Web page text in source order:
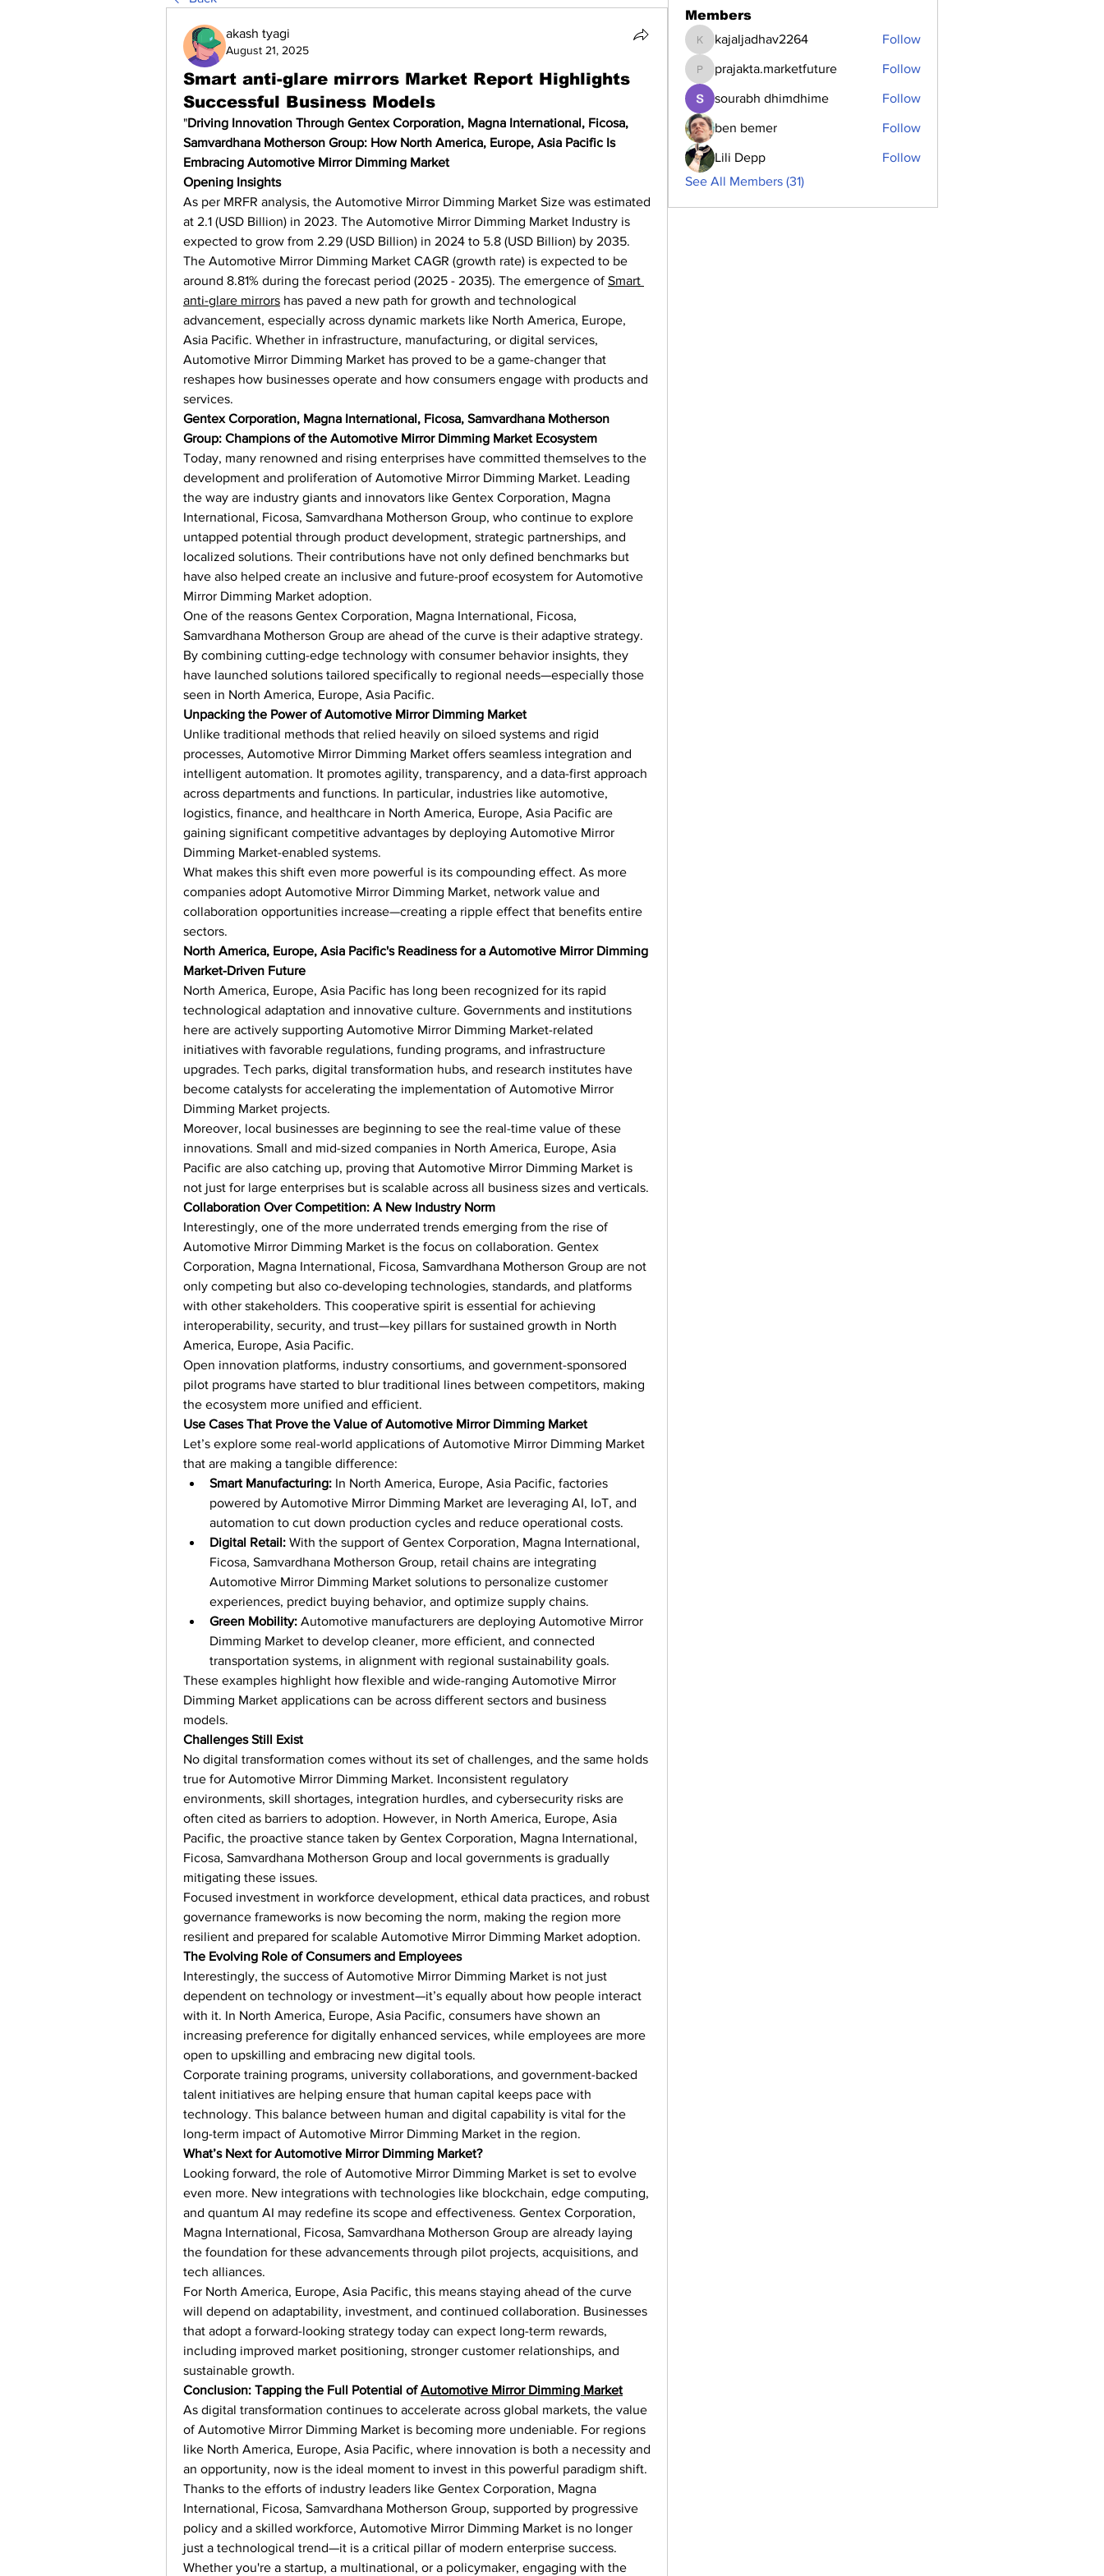
akash tyagi
August 21, 2025
Smart anti-glare mirrors Market Report Highlights
Successful Business Models
"Driving Innovation Through Gentex Corporation, Magna International, Ficosa,
Samvardhana Motherson Group: How North America, Europe, Asia Pacific Is
Embracing Automotive Mirror Dimming Market
Opening Insights
As per MRFR analysis, the Automotive Mirror Dimming Market Size was estimated
at 2.1 (USD Billion) in 2023. The Automotive Mirror Dimming Market Industry is
expected to grow from 2.29 (USD Billion) in 2024 to 5.8 (USD Billion) by 2035.
The Automotive Mirror Dimming Market CAGR (growth rate) is expected to be
around 8.81% during the forecast period (2025 - 2035). The emergence of Smart
anti-glare mirrors has paved a new path for growth and technological
advancement, especially across dynamic markets like North America, Europe,
Asia Pacific. Whether in infrastructure, manufacturing, or digital services,
Automotive Mirror Dimming Market has proved to be a game-changer that
reshapes how businesses operate and how consumers engage with products and
services.
Gentex Corporation, Magna International, Ficosa, Samvardhana Motherson
Group: Champions of the Automotive Mirror Dimming Market Ecosystem
Today, many renowned and rising enterprises have committed themselves to the
development and proliferation of Automotive Mirror Dimming Market. Leading
the way are industry giants and innovators like Gentex Corporation, Magna
International, Ficosa, Samvardhana Motherson Group, who continue to explore
untapped potential through product development, strategic partnerships, and
localized solutions. Their contributions have not only defined benchmarks but
have also helped create an inclusive and future-proof ecosystem for Automotive
Mirror Dimming Market adoption.
One of the reasons Gentex Corporation, Magna International, Ficosa,
Samvardhana Motherson Group are ahead of the curve is their adaptive strategy.
By combining cutting-edge technology with consumer behavior insights, they
have launched solutions tailored specifically to regional needs—especially those
seen in North America, Europe, Asia Pacific.
Unpacking the Power of Automotive Mirror Dimming Market
Unlike traditional methods that relied heavily on siloed systems and rigid
processes, Automotive Mirror Dimming Market offers seamless integration and
intelligent automation. It promotes agility, transparency, and a data-first approach
across departments and functions. In particular, industries like automotive,
logistics, finance, and healthcare in North America, Europe, Asia Pacific are
gaining significant competitive advantages by deploying Automotive Mirror
Dimming Market-enabled systems.
What makes this shift even more powerful is its compounding effect. As more
companies adopt Automotive Mirror Dimming Market, network value and
collaboration opportunities increase—creating a ripple effect that benefits entire
sectors.
North America, Europe, Asia Pacific's Readiness for a Automotive Mirror Dimming
Market-Driven Future
North America, Europe, Asia Pacific has long been recognized for its rapid
technological adaptation and innovative culture. Governments and institutions
here are actively supporting Automotive Mirror Dimming Market-related
initiatives with favorable regulations, funding programs, and infrastructure
upgrades. Tech parks, digital transformation hubs, and research institutes have
become catalysts for accelerating the implementation of Automotive Mirror
Dimming Market projects.
Moreover, local businesses are beginning to see the real-time value of these
innovations. Small and mid-sized companies in North America, Europe, Asia
Pacific are also catching up, proving that Automotive Mirror Dimming Market is
not just for large enterprises but is scalable across all business sizes and verticals.
Collaboration Over Competition: A New Industry Norm
Interestingly, one of the more underrated trends emerging from the rise of
Automotive Mirror Dimming Market is the focus on collaboration. Gentex
Corporation, Magna International, Ficosa, Samvardhana Motherson Group are not
only competing but also co-developing technologies, standards, and platforms
with other stakeholders. This cooperative spirit is essential for achieving
interoperability, security, and trust—key pillars for sustained growth in North
America, Europe, Asia Pacific.
Open innovation platforms, industry consortiums, and government-sponsored
pilot programs have started to blur traditional lines between competitors, making
the ecosystem more unified and efficient.
Use Cases That Prove the Value of Automotive Mirror Dimming Market
Let’s explore some real-world applications of Automotive Mirror Dimming Market
that are making a tangible difference:
Smart Manufacturing: In North America, Europe, Asia Pacific, factories
powered by Automotive Mirror Dimming Market are leveraging AI, IoT, and
automation to cut down production cycles and reduce operational costs.
Digital Retail: With the support of Gentex Corporation, Magna International,
Ficosa, Samvardhana Motherson Group, retail chains are integrating
Automotive Mirror Dimming Market solutions to personalize customer
experiences, predict buying behavior, and optimize supply chains.
Green Mobility: Automotive manufacturers are deploying Automotive Mirror
Dimming Market to develop cleaner, more efficient, and connected
transportation systems, in alignment with regional sustainability goals.
These examples highlight how flexible and wide-ranging Automotive Mirror
Dimming Market applications can be across different sectors and business
models.
Challenges Still Exist
No digital transformation comes without its set of challenges, and the same holds
true for Automotive Mirror Dimming Market. Inconsistent regulatory
environments, skill shortages, integration hurdles, and cybersecurity risks are
often cited as barriers to adoption. However, in North America, Europe, Asia
Pacific, the proactive stance taken by Gentex Corporation, Magna International,
Ficosa, Samvardhana Motherson Group and local governments is gradually
mitigating these issues.
Focused investment in workforce development, ethical data practices, and robust
governance frameworks is now becoming the norm, making the region more
resilient and prepared for scalable Automotive Mirror Dimming Market adoption.
The Evolving Role of Consumers and Employees
Interestingly, the success of Automotive Mirror Dimming Market is not just
dependent on technology or investment—it’s equally about how people interact
with it. In North America, Europe, Asia Pacific, consumers have shown an
increasing preference for digitally enhanced services, while employees are more
open to upskilling and embracing new digital tools.
Corporate training programs, university collaborations, and government-backed
talent initiatives are helping ensure that human capital keeps pace with
technology. This balance between human and digital capability is vital for the
long-term impact of Automotive Mirror Dimming Market in the region.
What’s Next for Automotive Mirror Dimming Market?
Looking forward, the role of Automotive Mirror Dimming Market is set to evolve
even more. New integrations with technologies like blockchain, edge computing,
and quantum AI may redefine its scope and effectiveness. Gentex Corporation,
Magna International, Ficosa, Samvardhana Motherson Group are already laying
the foundation for these advancements through pilot projects, acquisitions, and
tech alliances.
For North America, Europe, Asia Pacific, this means staying ahead of the curve
will depend on adaptability, investment, and continued collaboration. Businesses
that adopt a forward-looking strategy today can expect long-term rewards,
including improved market positioning, stronger customer relationships, and
sustainable growth.
Conclusion: Tapping the Full Potential of Automotive Mirror Dimming Market
As digital transformation continues to accelerate across global markets, the value
of Automotive Mirror Dimming Market is becoming more undeniable. For regions
like North America, Europe, Asia Pacific, where innovation is both a necessity and
an opportunity, now is the ideal moment to invest in this powerful paradigm shift.
Thanks to the efforts of industry leaders like Gentex Corporation, Magna
International, Ficosa, Samvardhana Motherson Group, supported by progressive
policy and a skilled workforce, Automotive Mirror Dimming Market is no longer
just a technological trend—it is a critical pillar of modern enterprise success.
Whether you're a startup, a multinational, or a policymaker, engaging with the
Members
kajaljadhav2264
kajaljadhav2264 Follow
prajakta.marketfuture
prajakta.marketfuture Follow
sourabh dhimdhime Follow
ben bemer Follow
Lili Depp
Follow
See All Members (31)